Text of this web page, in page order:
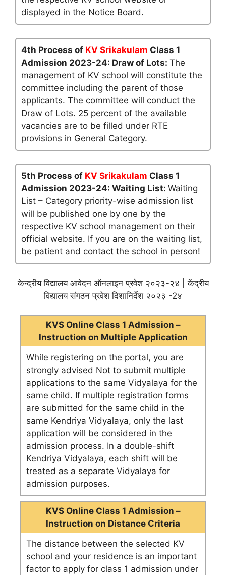
displayed in the Notice Board.
4th Process of KV Srikakulam Class 1
Admission 2023-24: Draw of Lots: The
management of KV school will constitute the
committee including the parent of those
applicants. The committee will conduct the
Draw of Lots. 25 percent of the available
vacancies are to be filled under RTE
provisions in General Category.
5th Process of KV Srikakulam Class 1
Admission 2023-24: Waiting List: Waiting
List – Category priority-wise admission list
will be published one by one by the
respective KV school management on their
official website. If you are on the waiting list,
be patient and contact the school in person!
केन्द्रीय विद्यालय आवेदन ऑनलाइन प्रवेश २०२३-२४ | केंद्रीय
विद्यालय संगठन प्रवेश दिशानिर्देश २०२३ -2४
KVS Online Class 1 Admission –
Instruction on Multiple Application
While registering on the portal, you are
strongly advised Not to submit multiple
applications to the same Vidyalaya for the
same child. If multiple registration forms
are submitted for the same child in the
same Kendriya Vidyalaya, only the last
application will be considered in the
admission process. In a double-shift
Kendriya Vidyalaya, each shift will be
treated as a separate Vidyalaya for
admission purposes.
KVS Online Class 1 Admission –
Instruction on Distance Criteria
The distance between the selected KV
school and your residence is an important
factor to apply for class 1 admission under